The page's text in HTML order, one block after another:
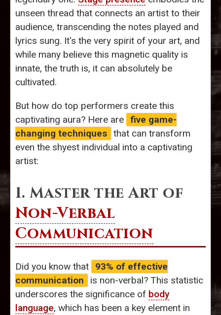
unseen thread that connects an artist to their
audience, transcending the notes played and
lyrics sung. It's the very spirit of your art, and
while many believe this magnetic quality is
innate, the truth is, it can absolutely be
cultivated.
But how do top performers create this
captivating aura? Here are five game-
changing techniques that can transform
even the shyest individual into a captivating
artist:
1. Master the Art of
Non-Verbal
Communication
Did you know that
93% of effective
communication
is non-verbal? This statistic
underscores the significance of body
language, which has been a key element in